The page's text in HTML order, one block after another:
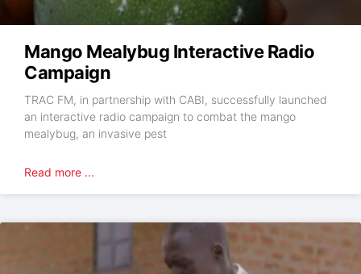
Mango Mealybug Interactive Radio
Campaign
TRAC FM, in partnership with CABI, successfully launched
an interactive radio campaign to combat the mango
mealybug, an invasive pest
Read more ...